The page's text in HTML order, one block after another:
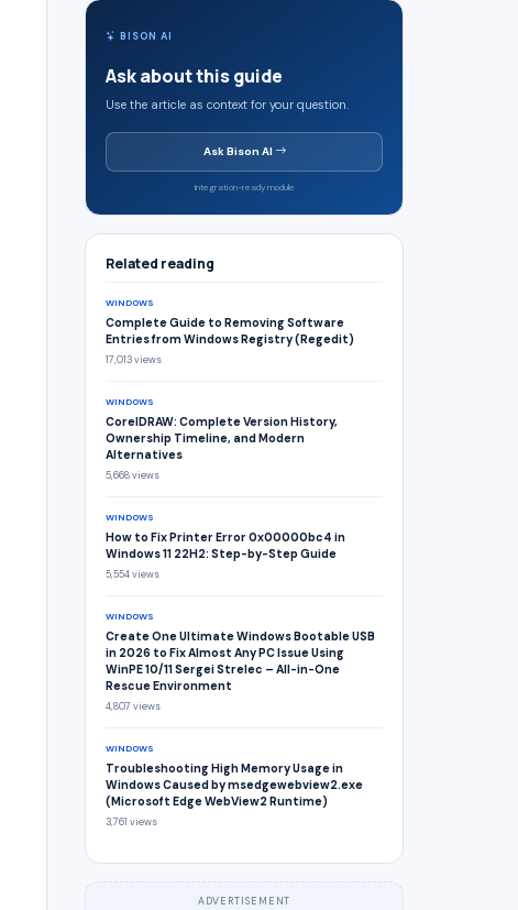
BISON AI
Ask about this guide
Use the article as context for your question.
Ask Bison AI
Integration-ready module
Related reading
WINDOWS
Complete Guide to Removing Software
Entries from Windows Registry (Regedit)
17,013 views
WINDOWS
CorelDRAW: Complete Version History,
Ownership Timeline, and Modern
Alternatives
5,668 views
WINDOWS
How to Fix Printer Error 0x00000bc4 in
Windows 11 22H2: Step-by-Step Guide
5,554 views
WINDOWS
Create One Ultimate Windows Bootable USB
in 2026 to Fix Almost Any PC Issue Using
WinPE 10/11 Sergei Strelec – All-in-One
Rescue Environment
4,807 views
WINDOWS
Troubleshooting High Memory Usage in
Windows Caused by msedgewebview2.exe
(Microsoft Edge WebView2 Runtime)
3,761 views
ADVERTISEMENT